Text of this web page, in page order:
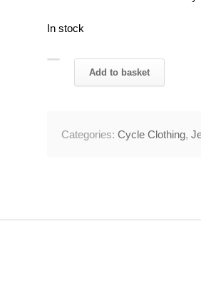
In stock
Tinkoff
TDF
Add to basket
Categories: Cycle Clothing,